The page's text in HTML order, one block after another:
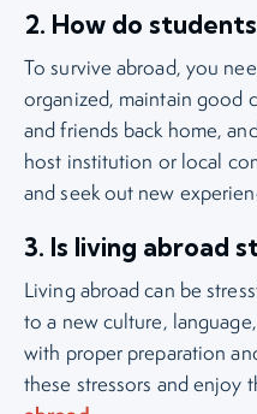
2. How do
To survive abroad, you
organized, maintain good
and friends back home,
host institution or local
and seek out new
3. Is living abroad
Living abroad can be
to a new culture,
with proper preparation
these stressors and enjoy